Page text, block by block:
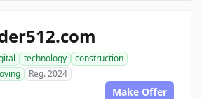
technology
construction
Reg. 2024
Make Offer